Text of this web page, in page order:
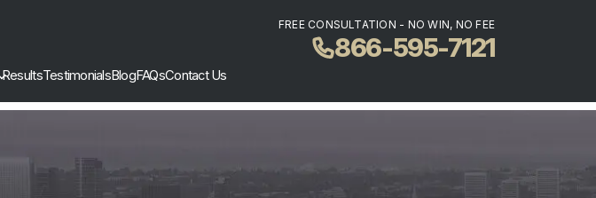
FREE CONSULTATION - NO WIN, NO FEE
866-595-7121
ResultsTestimonialsBlogFAQsContact Us